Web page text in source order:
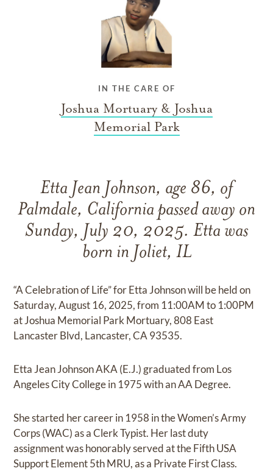
IN THE CARE OF
Joshua Mortuary & Joshua
Memorial Park
Etta Jean Johnson, age 86, of
Palmdale, California passed away on
Sunday, July 20, 2025. Etta was
born in Joliet, IL
“A Celebration of Life” for Etta Johnson will be held on
Saturday, August 16, 2025, from 11:00AM to 1:00PM
at Joshua Memorial Park Mortuary, 808 East
Lancaster Blvd, Lancaster, CA 93535.
Etta Jean Johnson AKA (E.J.) graduated from Los
Angeles City College in 1975 with an AA Degree.
She started her career in 1958 in the Women’s Army
Corps (WAC) as a Clerk Typist. Her last duty
assignment was honorably served at the Fifth USA
Support Element 5th MRU, as a Private First Class.